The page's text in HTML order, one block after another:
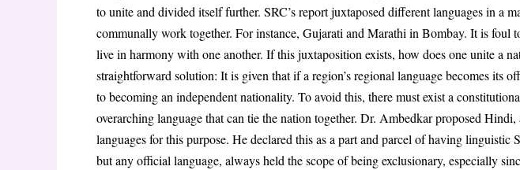
to unite and divided itself further. SRC’s report juxtaposed different languages in a
communally work together. For instance, Gujarati and Marathi in Bombay. It is foul
live in harmony with one another. If this juxtaposition exists, how does one unite a
straightforward solution: It is given that if a region’s regional language becomes its
to becoming an independent nationality. To avoid this, there must exist a
overarching language that can tie the nation together. Dr. Ambedkar proposed
languages for this purpose. He declared this as a part and parcel ofhaving linguistic
but any official language, always held the scope of being exclusionary, especially